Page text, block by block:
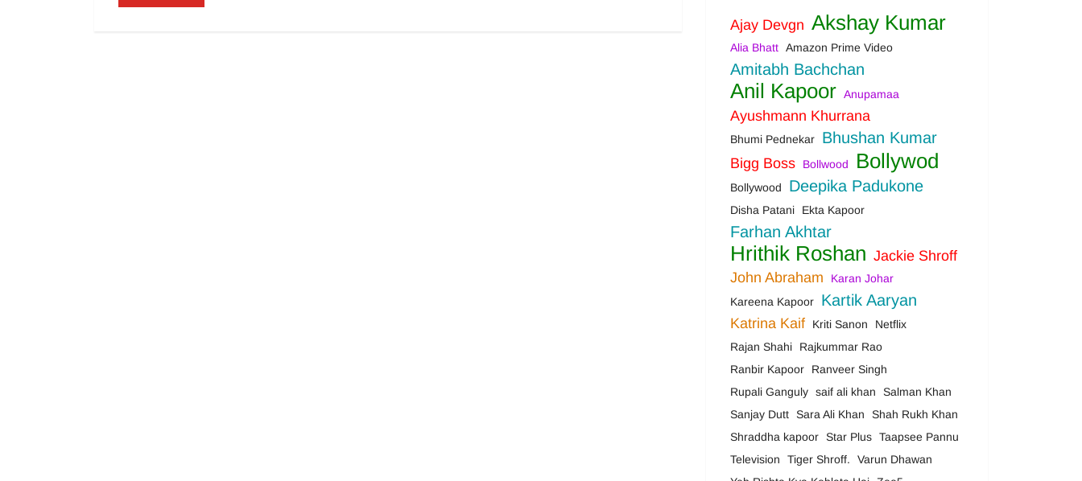
Ajay Devgn Akshay Kumar
Alia Bhatt Amazon Prime Video
Amitabh Bachchan
Anil Kapoor Anupamaa
Ayushmann Khurrana
Bhumi Pednekar Bhushan Kumar
Bigg Boss Bollwood Bollywod
Bollywood Deepika Padukone
Disha Patani Ekta Kapoor
Farhan Akhtar
Hrithik Roshan Jackie Shroff
John Abraham
Karan Johar
Kareena Kapoor
Kartik Aaryan
Katrina Kaif Kriti Sanon
Netflix
Rajan Shahi
Rajkummar Rao
Ranbir Kapoor
Ranveer Singh
Rupali Ganguly saif ali khan
Salman Khan
Sanjay Dutt
Sara Ali Khan
Shah Rukh Khan
Shraddha kapoor
Star Plus Taapsee Pannu
Television
Tiger Shroff.
Varun Dhawan